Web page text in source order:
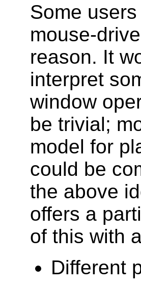
Some
mouse-
reason. It
interpret
window
be trivial;
model for
could be
the above
offers a
of this with
Different